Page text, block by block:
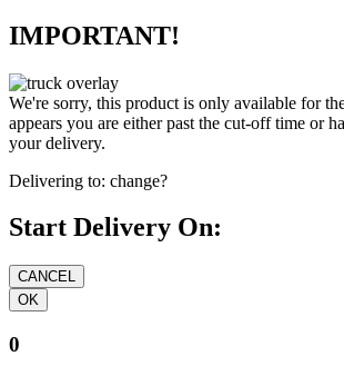
IMPORTANT!
We're sorry, this product is only available for
appears you are either past the cut-off time or
your delivery.
Delivering to: change?
Start Delivery On:
0